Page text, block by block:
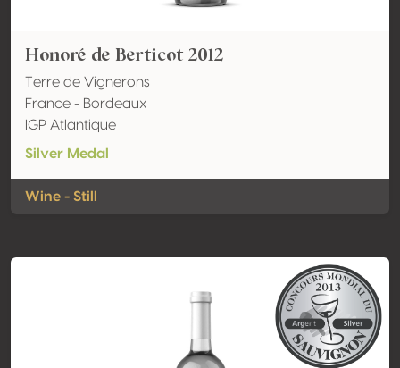
Honoré de Berticot 2012
Terre de Vignerons
France - Bordeaux
IGP Atlantique
Silver Medal
Wine - Still